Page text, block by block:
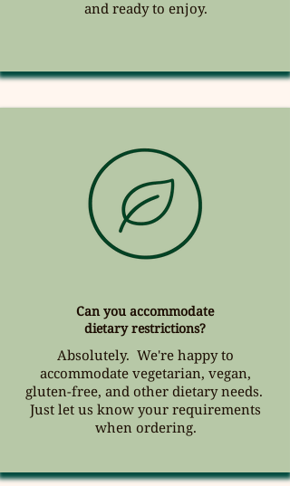
and ready to enjoy.
Can you accommodate
dietary restrictions?
Absolutely. We're happy to
accommodate vegetarian, vegan,
gluten-free, and other dietary needs.
Just let us know your requirements
when ordering.